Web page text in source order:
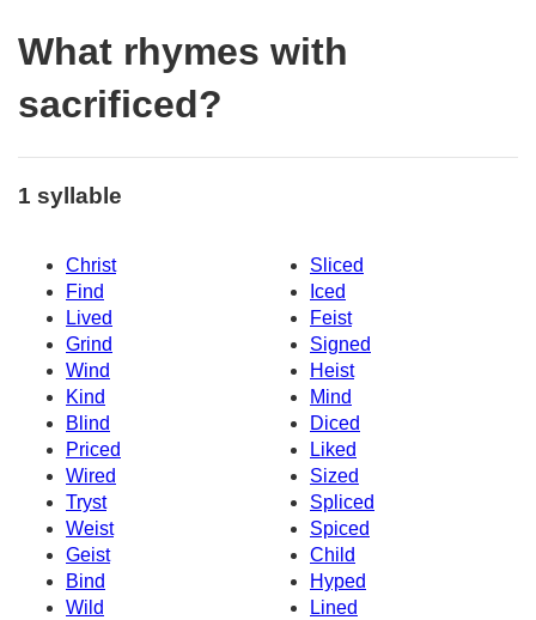
What rhymes with
sacrificed?
1 syllable
Christ
Sliced
Find
Iced
Lived
Feist
Grind
Signed
Wind
Heist
Kind
Mind
Blind
Diced
Priced
Liked
Wired
Sized
Tryst
Spliced
Weist
Spiced
Geist
Child
Bind
Hyped
Wild
Lined